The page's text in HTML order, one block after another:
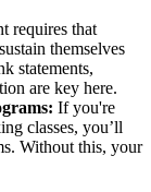
requires that
themselves
statements,
are key here.
If you're
classes, you’ll
Without this, your